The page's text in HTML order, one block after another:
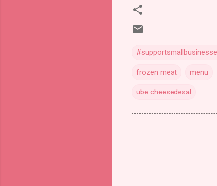
frozen meat menu
ube cheesedesal